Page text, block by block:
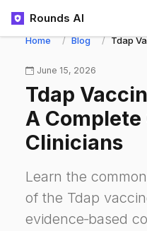
Rounds AI
Home Blog Tdap
June 15, 2026
Tdap
A
Clinicians
Learn the
of the Tdap
evidence‑based